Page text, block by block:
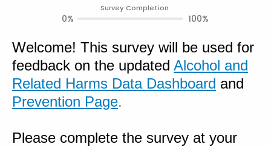
Welcome! This survey will be used for
feedback on the updated Alcohol and
Related Harms Data Dashboard and
Prevention Page.
Please complete the survey at your
Survey Completion
0% 100%